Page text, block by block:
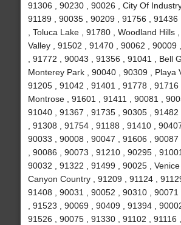
91306 , 90230 , 90026 , City Of
91189 , 90035 , 90209 , 91756 , 91436
, Toluca Lake , 91780 , Woodland Hills
Valley , 91502 , 91470 , 90062 , 90009
, 91772 , 90043 , 91356 , 91041 , Bell
Monterey Park , 90040 , 90309 , Playa
91205 , 91042 , 91401 , 91778 , 91716 ,
Montrose , 91601 , 91411 , 90081 ,
91040 , 91367 , 91735 , 90305 ,
, 91308 , 91754 , 91188 , 91410 ,
90033 , 90008 , 90047 , 91606 ,
, 90086 , 90073 , 91210 , 90295 ,
90032 , 91322 , 91499 , 90025 , Venice
Canyon Country , 91209 , 91124 ,
91408 , 90031 , 90052 , 90310 , 90071
, 91523 , 90069 , 90409 , 91394 ,
91526 , 90075 , 91330 , 91102 , 91116